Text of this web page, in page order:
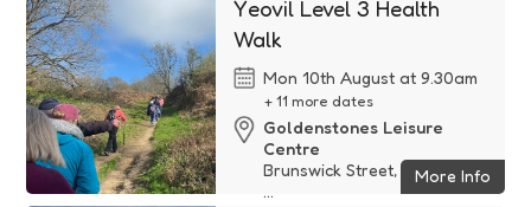
Yeovil Level 3 Health
Walk
Mon 10th August at 9.30am
+ 11 more dates
Goldenstones Leisure
Centre
Brunswick Street, Yeovil, BA2
...
More Info